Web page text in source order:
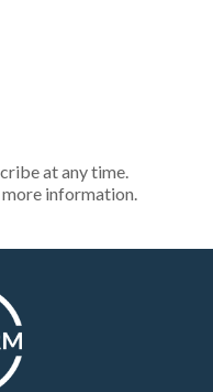
at any time.
information.